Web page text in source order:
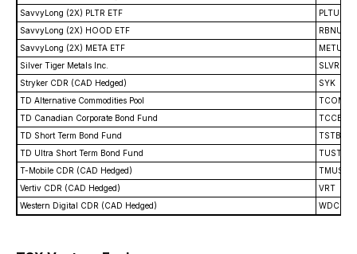
SavvyLong (2X) PLTR ETF
PLTU
SavvyLong (2X) HOOD ETF
RBNU
SavvyLong (2X) META ETF
METU
Silver Tiger Metals Inc.
SLVR
Stryker CDR (CAD Hedged)
SYK
TD Alternative Commodities Pool
TCOM
TD Canadian Corporate Bond Fund
TCCB
TD Short Term Bond Fund
TSTB
TD Ultra Short Term Bond Fund
TUST
T-Mobile CDR (CAD Hedged)
TMUS
Vertiv CDR (CAD Hedged)
VRT
Western Digital CDR (CAD Hedged)
WDC